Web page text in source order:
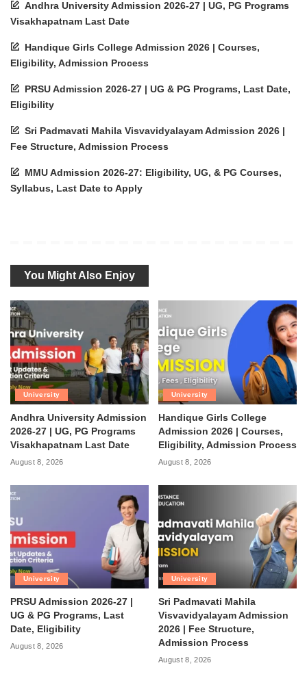
Andhra University Admission 2026-27 | UG, PG Programs
Visakhapatnam Last Date
Handique Girls College Admission 2026 | Courses,
Eligibility, Admission Process
PRSU Admission 2026-27 | UG & PG Programs, Last Date,
Eligibility
Sri Padmavati Mahila Visvavidyalayam Admission 2026 |
Fee Structure, Admission Process
MMU Admission 2026-27: Eligibility, UG, & PG Courses,
Syllabus, Last Date to Apply
You Might Also Enjoy
University
Andhra University Admission
2026-27 | UG, PG Programs
Visakhapatnam Last Date
August 8, 2026
University
Handique Girls College
Admission 2026 | Courses,
Eligibility, Admission Process
August 8, 2026
University
PRSU Admission 2026-27 |
UG & PG Programs, Last
Date, Eligibility
August 8, 2026
University
Sri Padmavati Mahila
Visvavidyalayam Admission
2026 | Fee Structure,
Admission Process
August 8, 2026